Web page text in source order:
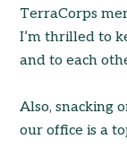
TerraCorps
I’m thrilled to
and to each
Also, snacking
our office is a